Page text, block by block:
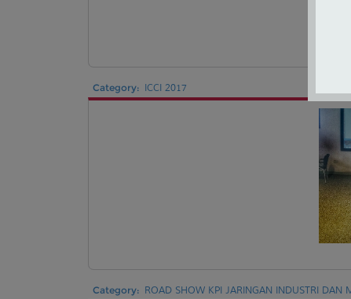
Category: ICCI 2017
Category: ROAD SHOW KPI JARINGAN INDUSTRI DAN